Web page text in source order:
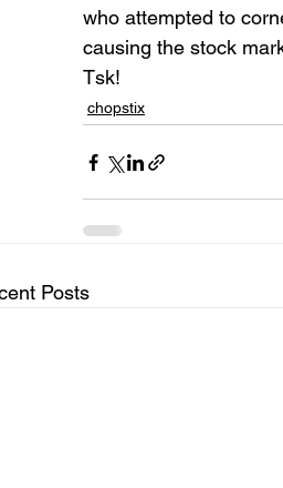
who attempted to
causing the stock
Tsk!
chopstix
Posts